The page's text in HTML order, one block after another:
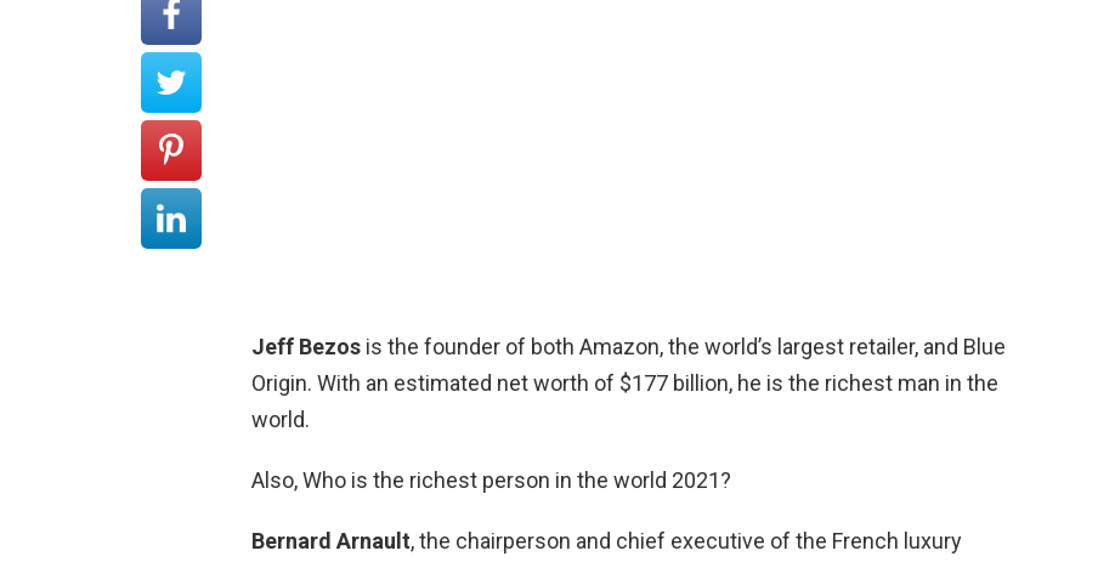
Jeff Bezos is the founder of both Amazon, the world’s largest retailer, and Blue
Origin. With an estimated net worth of $177 billion, he is the richest man in the
world.
Also, Who is the richest person in the world 2021?
Bernard Arnault, the chairperson and chief executive of the French luxury